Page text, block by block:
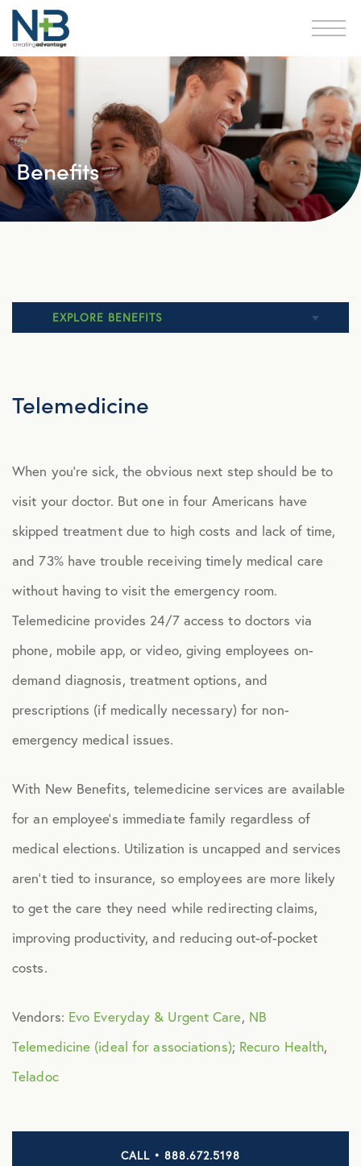
Benefits
EXPLORE BENEFITS
Select Benefits
Our Packages
Security
Well-Being
ADVOCACY
Caregiver Solutions
Fertility, Surrogacy, and Adoption
Health Advocacy
Worklife Services
Financial Wellness
Questis Financial Wellness
Integrative Health
Telemedicine
When you’re sick, the obvious next step should be to
visit your doctor. But one in four Americans have
skipped treatment due to high costs and lack of time,
and 73% have trouble receiving timely medical care
without having to visit the emergency room.
Telemedicine provides 24/7 access to doctors via
phone, mobile app, or video, giving employees on-
demand diagnosis, treatment options, and
prescriptions (if medically necessary) for non-
emergency medical issues.
With New Benefits, telemedicine services are available
for an employee’s immediate family regardless of
medical elections. Utilization is uncapped and services
aren’t tied to insurance, so employees are more likely
to get the care they need while redirecting claims,
improving productivity, and reducing out-of-pocket
costs.
Vendors: Evo Everyday & Urgent Care, NB
Telemedicine (ideal for associations); Recuro Health,
Teladoc
CALL • 888.672.5198